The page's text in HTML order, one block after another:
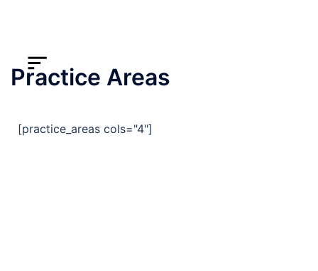
Practice Areas
[practice_areas cols="4"]